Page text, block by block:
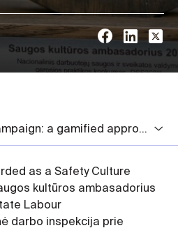
Staticus Safe Team Campaign: a gamified approach to workplace safety
as a Safety Culture
kultūros ambasadorius
Labour
darbo inspekcija prie